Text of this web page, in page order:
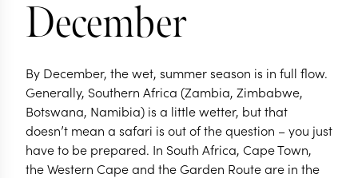
December
By December, the wet, summer season is in full flow.
Generally, Southern Africa (Zambia, Zimbabwe,
Botswana, Namibia) is a little wetter, but that
doesn’t mean a safari is out of the question – you just
have to be prepared. In South Africa, Cape Town,
the Western Cape and the Garden Route are in the